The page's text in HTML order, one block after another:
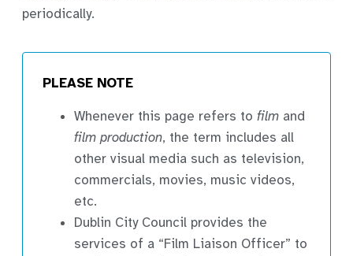
periodically.
PLEASE NOTE
Whenever this page refers tofilm and
film production, the term includes all
other visual media such as television,
commercials, movies, music videos,
etc.
Dublin City Council provides the
services of a “Film Liaison Officer” to